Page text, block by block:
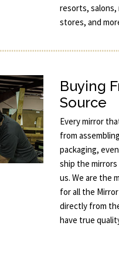
resorts,
stores, and
Buying
Source
Every mirror
from
packaging,
ship the
us. We are the
for all the
directly from
have true